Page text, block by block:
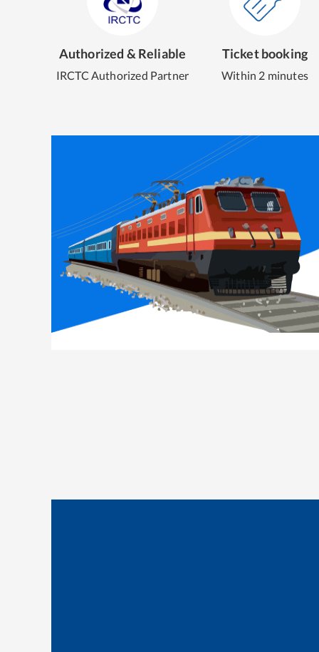
Authorized & Reliable
IRCTC Authorized Partner
Ticket booking
Within 2 minutes